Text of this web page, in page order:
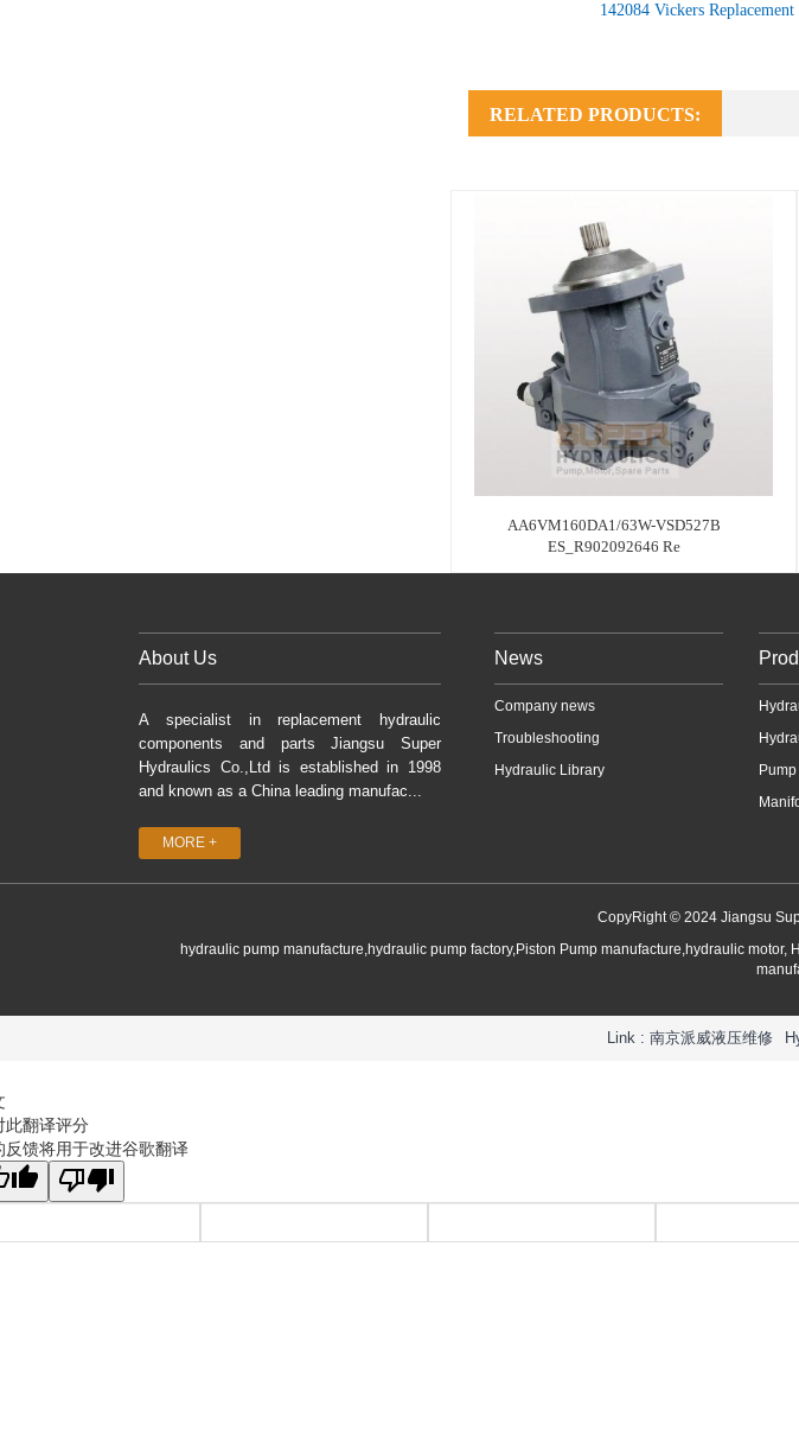
142084 Vickers Replacement
RELATED PRODUCTS:
AA6VM160DA1/63W-VSD527B
ES_R902092646 Re
About Us
A specialist in replacement hydraulic
components and parts Jiangsu Super
Hydraulics Co.,Ltd is established in 1998
and known as a China leading manufac...
MORE +
News
Company news
Troubleshooting
Hydraulic Library
CopyRight © 2024 Jiangsu
hydraulic pump manufacture,hydraulic pump factory,Piston Pump manufacture,hydraulic
Link : 南京派威液压维修
此翻译评分
反馈将用于改进谷歌翻译